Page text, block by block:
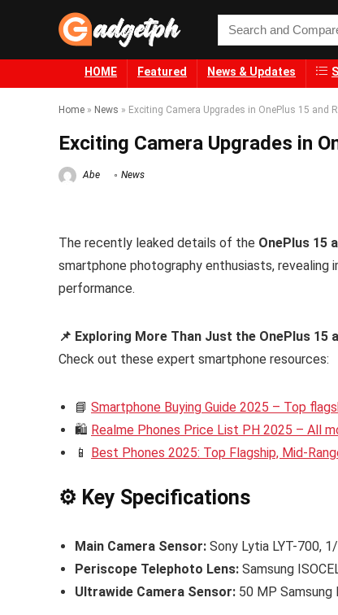
HOME Featured News & Updates
Home » News » Exciting Camera Upgrades in OnePlus 15 and
Exciting Camera Upgrades in
Abe News
The recently leaked details of the OnePlus 15
smartphone photography enthusiasts,
performance.
📌 Exploring More Than Just the OnePlus 15
Check out these expert smartphone resources:
📘 Smartphone Buying Guide 2025 – Top
🛍️ Realme Phones Price List PH 2025 – All
📱 Best Phones 2025: Top Flagship, Mid-
⚙️ Key Specifications
Main Camera Sensor: Sony Lytia LYT-700,
Periscope Telephoto Lens: Samsung
Ultrawide Camera Sensor: 50 MP Samsung